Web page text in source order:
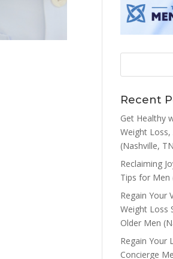
Recent
Get Healthy
Weight
(Nashville,
Reclaiming
Tips for Men
Regain Your
Weight Loss
Older Men
Regain Your
Concierge